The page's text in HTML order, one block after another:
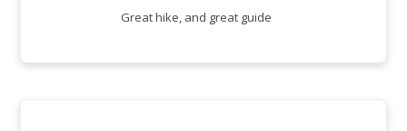
ud af 5
Great hike, and great guide